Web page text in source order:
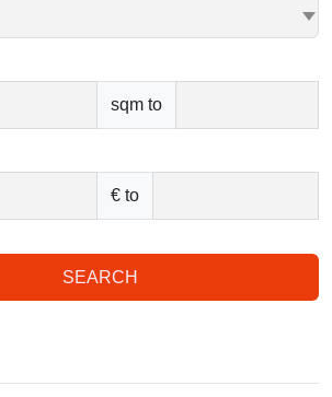
sqm to
€ to
SEARCH